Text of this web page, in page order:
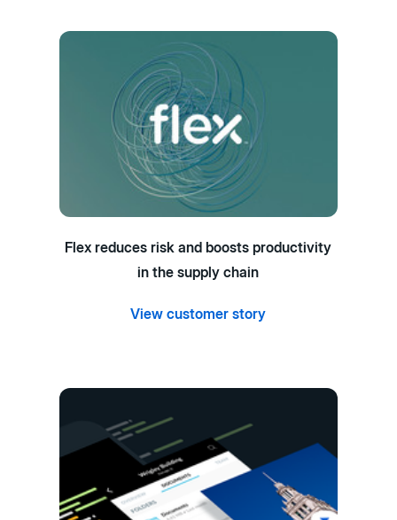
Flex reduces risk and boosts productivity
in the supply chain
View customer story